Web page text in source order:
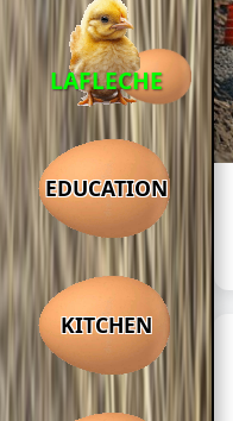
LAFLECHE
EDUCATION
KITCHEN